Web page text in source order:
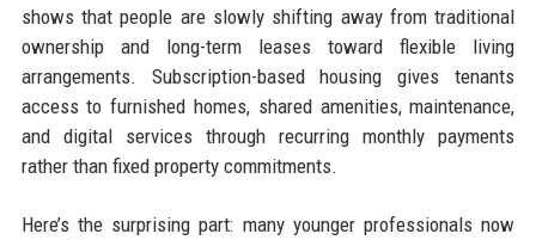
shows that people are slowly shifting away from traditional
ownership and long-term leases toward flexible living
arrangements. Subscription-based housing gives tenants
access to furnished homes, shared amenities, maintenance,
and digital services through recurring monthly payments
rather than fixed property commitments.
Here’s the surprising part: many younger professionals now